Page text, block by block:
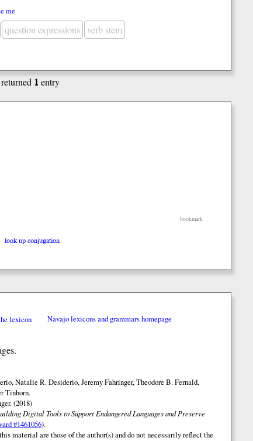
me
question expressions verb stem
1entry
bookmark
look up conjugation
lexicon Navajo lexicons and grammars homepage
Natalie R. Desiderio, Jeremy Fahringer, Theodore B. Fernald,
Tinhorn.
(2018)
Digital Tools to Support Endangered Languages and Preserve
#1461056).
material are those of the author(s) and do not necessarily reflect the